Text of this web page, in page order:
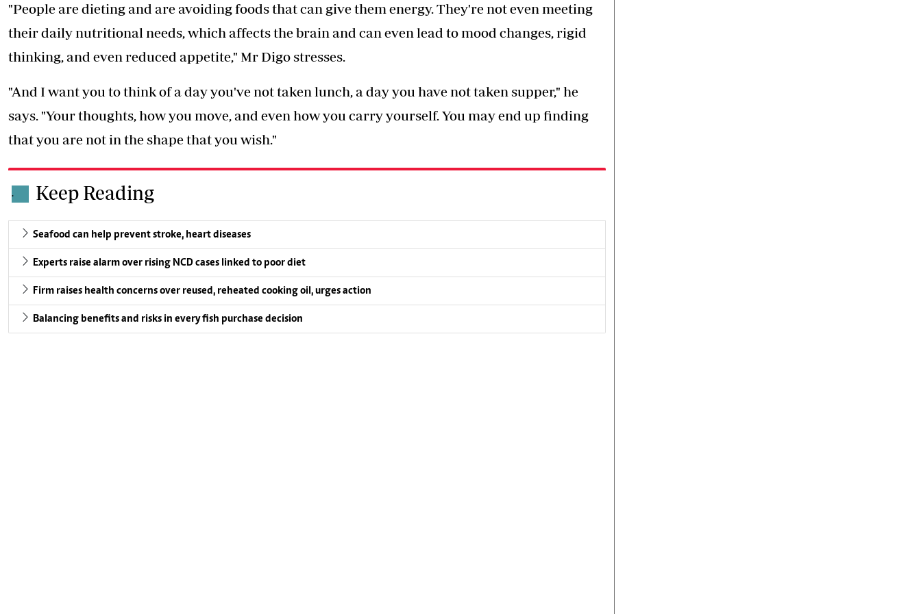
"People are dieting and are avoiding foods that can give them energy. They're not even meeting
their daily nutritional needs, which affects the brain and can even lead to mood changes, rigid
thinking, and even reduced appetite," Mr Digo stresses.
"And I want you to think of a day you've not taken lunch, a day you have not taken supper," he
says. "Your thoughts, how you move, and even how you carry yourself. You may end up finding
that you are not in the shape that you wish."
. Keep Reading
Seafood can help prevent stroke, heart diseases
Experts raise alarm over rising NCD cases linked to poor diet
Firm raises health concerns over reused, reheated cooking oil, urges action
Balancing benefits and risks in every fish purchase decision